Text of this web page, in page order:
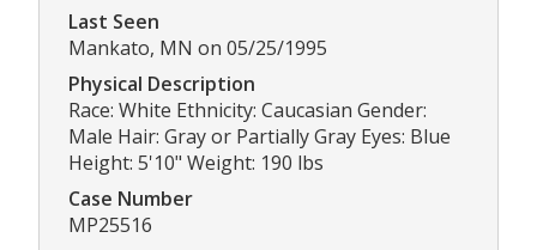
Last Seen
Mankato, MN on 05/25/1995
Physical Description
Race: White Ethnicity: Caucasian Gender:
Male Hair: Gray or Partially Gray Eyes: Blue
Height: 5'10" Weight: 190 lbs
Case Number
MP25516